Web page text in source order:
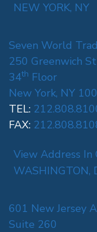
NEW YORK, NY
Seven World
250 Greenwich
34th Floor
New York, NY
TEL:
FAX:
View Address In
WASHINGTON,
601 New Jersey
Suite 260